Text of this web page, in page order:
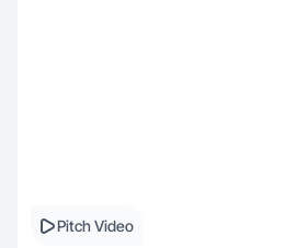
Pitch Video